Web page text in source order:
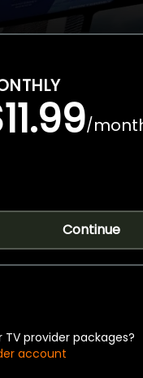
/
Continue
provider packages?
account